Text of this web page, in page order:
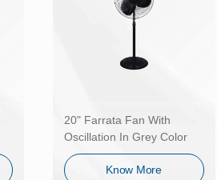
20" Farrata Fan With
Oscillation In Grey Color
Know More